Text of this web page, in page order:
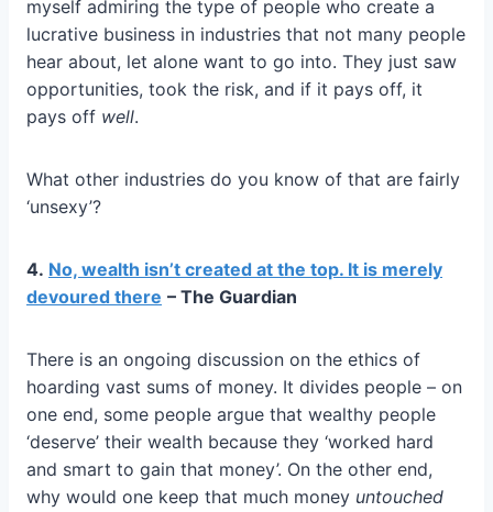
myself admiring the type of people who create a
lucrative business in industries that not many people
hear about, let alone want to go into. They just saw
opportunities, took the risk, and if it pays off, it
pays off well.
What other industries do you know of that are fairly
‘unsexy’?
4. No, wealth isn’t created at the top. It is merely
devoured there – The Guardian
There is an ongoing discussion on the ethics of
hoarding vast sums of money. It divides people – on
one end, some people argue that wealthy people
‘deserve’ their wealth because they ‘worked hard
and smart to gain that money’. On the other end,
why would one keep that much money untouched